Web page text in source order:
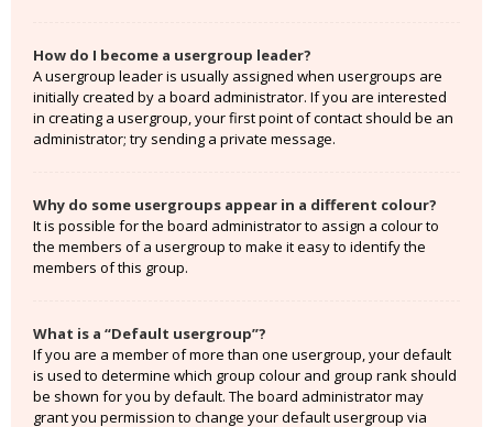
How do I become a usergroup leader?
A usergroup leader is usually assigned when usergroups are
initially created by a board administrator. If you are interested
in creating a usergroup, your first point of contact should be an
administrator; try sending a private message.
Why do some usergroups appear in a different colour?
It is possible for the board administrator to assign a colour to
the members of a usergroup to make it easy to identify the
members of this group.
What is a “Default usergroup”?
If you are a member of more than one usergroup, your default
is used to determine which group colour and group rank should
be shown for you by default. The board administrator may
grant you permission to change your default usergroup via